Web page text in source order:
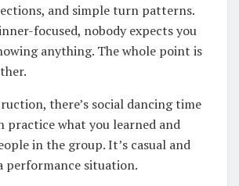
and simple turn patterns.
focused, nobody expects you
anything. The whole point is
there’s social dancing time
practice what you learned and
in the group. It’s casual and
performance situation.